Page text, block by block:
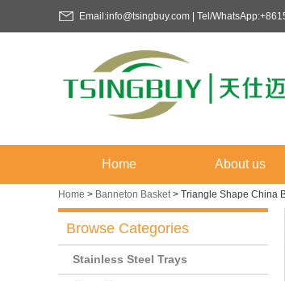
Email:info@tsingbuy.com | Tel/
Home About us
Home > Banneton Basket> Triangle Shape China
Browse Categories
Stainless Steel Trays